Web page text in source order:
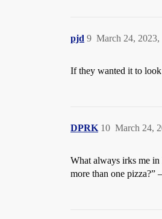
pjd March 24, 2023,
9
If they wanted it to
DPRK March 24,
10
What always irks me in
more than one pizza?”